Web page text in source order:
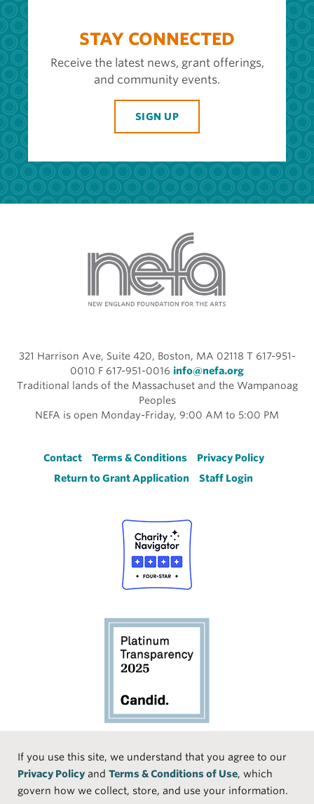
If you use this site, we understand that you agree to our
Privacy Policy and Terms & Conditions of Use, which
govern how we collect, store, and use your information.
STAY CONNECTED
Receive the latest news, grant offerings,
and community events.
SIGN UP
321 Harrison Ave, Suite 420, Boston, MA 02118 T 617-951-
0010 F 617-951-0016 info@nefa.org
Traditional lands of the Massachuset and the Wampanoag
Peoples
NEFA is open Monday-Friday, 9:00 AM to 5:00 PM
Footer
Contact Terms & Conditions
Privacy Policy
Return to Grant Application
Staff Login
Social
Media
Face
Linke
Instr
Medi
TikTo